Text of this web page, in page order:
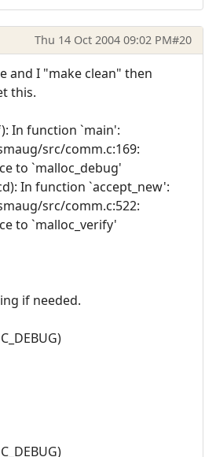
Thu 14 Oct 2004 09:02 PM#20
and I "make clean" then
this.
In function `main':
src/comm.c:169:
to `malloc_debug'
In function `accept_new':
src/comm.c:522:
to `malloc_verify'
if needed.